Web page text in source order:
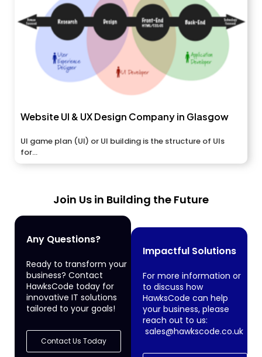
Website UI & UX Design Company in Glasgow
UI game plan (UI) or UI building is the structure of UIs
for...
Join Us in Building the Future
Any Questions?
Ready to transform your
business? Contact
HawksCode today for
innovative IT solutions
tailored to your goals!
Contact Us Today
Impactful Solutions
For more information or
to discuss how
HawksCode can help
your business, please
reach out to us:
sales@hawkscode.co.uk